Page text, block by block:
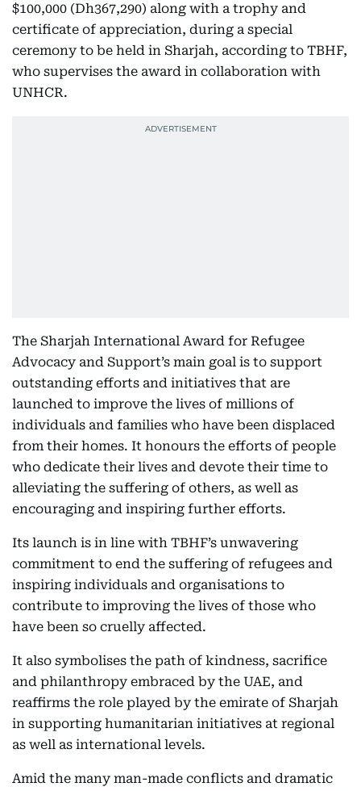
$100,000 (Dh367,290) along with a trophy and
certificate of appreciation, during a special
ceremony to be held in Sharjah, according to TBHF,
who supervises the award in collaboration with
UNHCR.
The Sharjah International Award for Refugee
Advocacy and Support’s main goal is to support
outstanding efforts and initiatives that are
launched to improve the lives of millions of
individuals and families who have been displaced
from their homes. It honours the efforts of people
who dedicate their lives and devote their time to
alleviating the suffering of others, as well as
encouraging and inspiring further efforts.
Its launch is in line with TBHF’s unwavering
commitment to end the suffering of refugees and
inspiring individuals and organisations to
contribute to improving the lives of those who
have been so cruelly affected.
It also symbolises the path of kindness, sacrifice
and philanthropy embraced by the UAE, and
reaffirms the role played by the emirate of Sharjah
in supporting humanitarian initiatives at regional
as well as international levels.
Amid the many man-made conflicts and dramatic